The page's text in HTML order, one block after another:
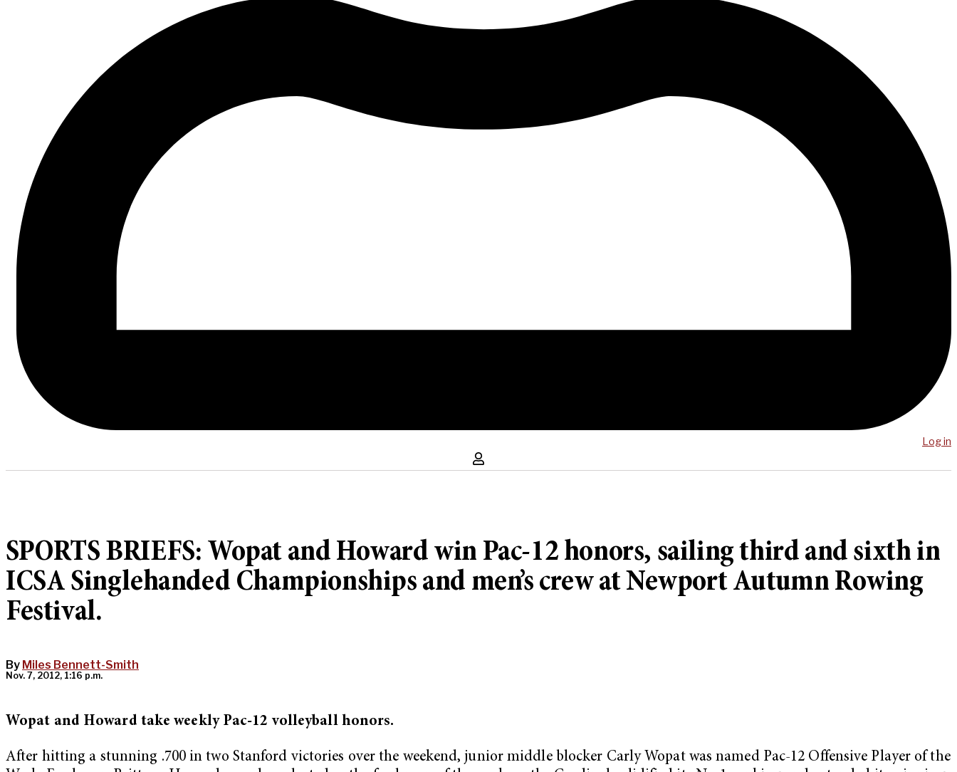
Log in
SPORTS BRIEFS: Wopat and Howard win Pac-12 honors, sailing third and sixth in
ICSA Singlehanded Championships and men’s crew at Newport Autumn Rowing
Festival.
By Miles Bennett-Smith
Nov. 7, 2012, 1:16 p.m.
Wopat and Howard take weekly Pac-12 volleyball honors.
After hitting a stunning .700 in two Stanford victories over the weekend, junior middle blocker Carly Wopat was named Pac-12 Offensive Player of the